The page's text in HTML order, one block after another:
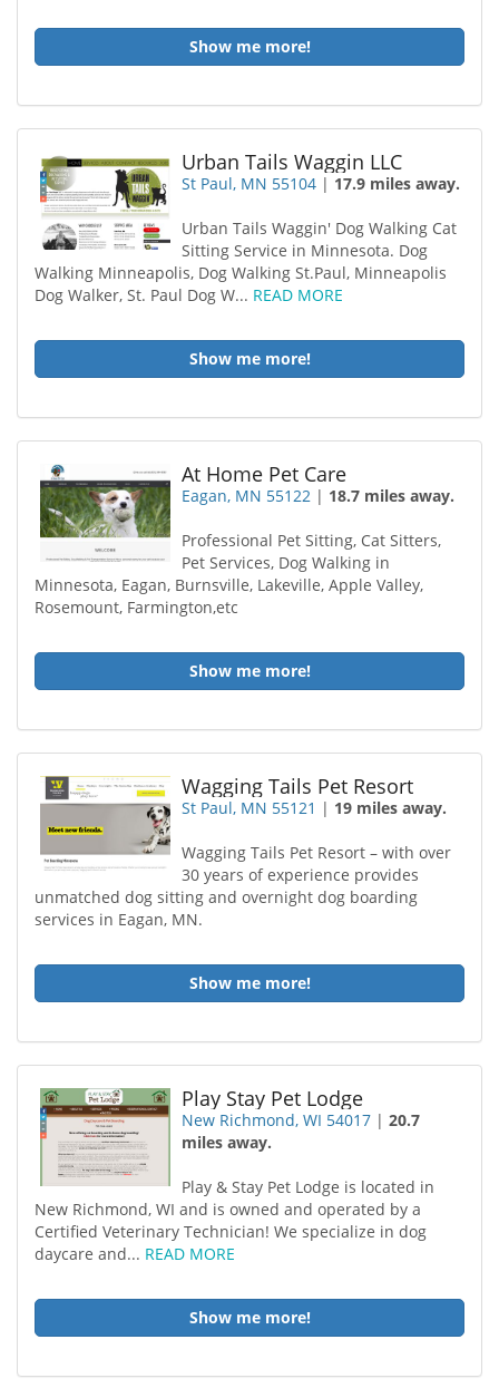
Show me more!
Urban Tails Waggin LLC
St Paul, MN 55104 | 17.9 miles away.
Urban Tails Waggin' Dog Walking Cat
Sitting Service in Minnesota. Dog
Walking Minneapolis, Dog Walking St.Paul, Minneapolis
Dog Walker, St. Paul Dog W... READ MORE
Show me more!
At Home Pet Care
Eagan, MN 55122 | 18.7 miles away.
Professional Pet Sitting, Cat Sitters,
Pet Services, Dog Walking in
Minnesota, Eagan, Burnsville, Lakeville, Apple Valley,
Rosemount, Farmington,etc
Show me more!
Wagging Tails Pet Resort
St Paul, MN 55121 | 19 miles away.
Wagging Tails Pet Resort – with over
30 years of experience provides
unmatched dog sitting and overnight dog boarding
services in Eagan, MN.
Show me more!
Play Stay Pet Lodge
New Richmond, WI 54017 |20.7
miles away.
Play & Stay Pet Lodge is located in
New Richmond, WI and is owned and operated by a
Certified Veterinary Technician! We specialize in dog
daycare and... READ MORE
Show me more!